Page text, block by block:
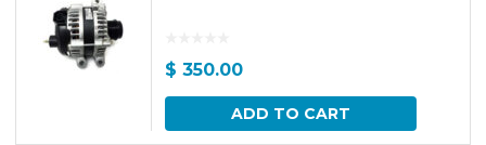
$ 350.00
ADD TO CART